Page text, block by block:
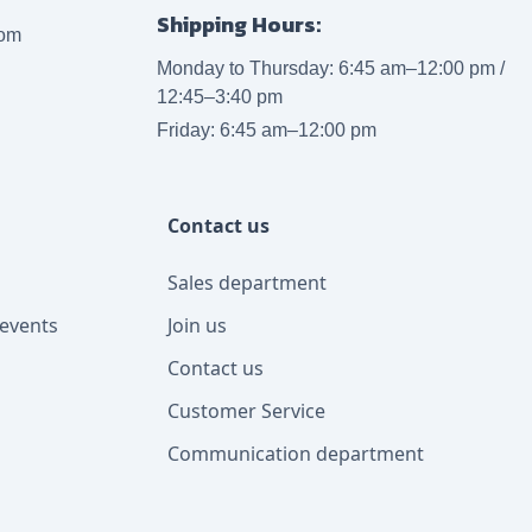
Shipping Hours:
Monday to Thursday: 6:45 am–12:00 pm /
12:45–3:40 pm
Friday: 6:45 am–12:00 pm
Contact us
Sales department
Join us
Contact us
Customer Service
Communication department